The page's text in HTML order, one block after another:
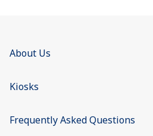
About Us
Kiosks
Frequently Asked Questions